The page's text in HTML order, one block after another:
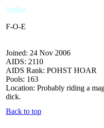
Sodaz
F-O-E
Joined: 24 Nov 2006
AIDS: 2110
AIDS Rank: POHST HOAR
Pools: 163
Location: Probably riding a
dick.
Back to top